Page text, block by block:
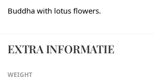
Buddha with lotus flowers.
EXTRA INFORMATIE
WEIGHT